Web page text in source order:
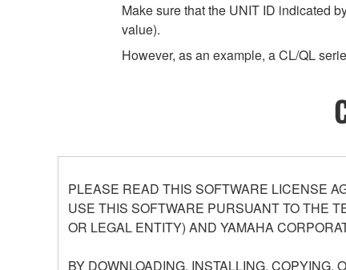
Make sure that the UNIT ID indicated
value).
However, as an example, a CL/QL
PLEASE READ THIS SOFTWARE LICENSE
USE THIS SOFTWARE PURSUANT TO THE
OR LEGAL ENTITY) AND YAMAHA
BY DOWNLOADING, INSTALLING,